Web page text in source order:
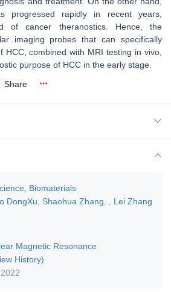
progressed rapidly in recent years,
of cancer theranostics. Hence, the
imaging probes that can specifically
HCC, combined with MRI testing in vivo,
purpose of HCC in the early stage.
Share
Biomaterials
DongXu Shaohua Zhang
Lei Zhang
Magnetic Resonance
History)